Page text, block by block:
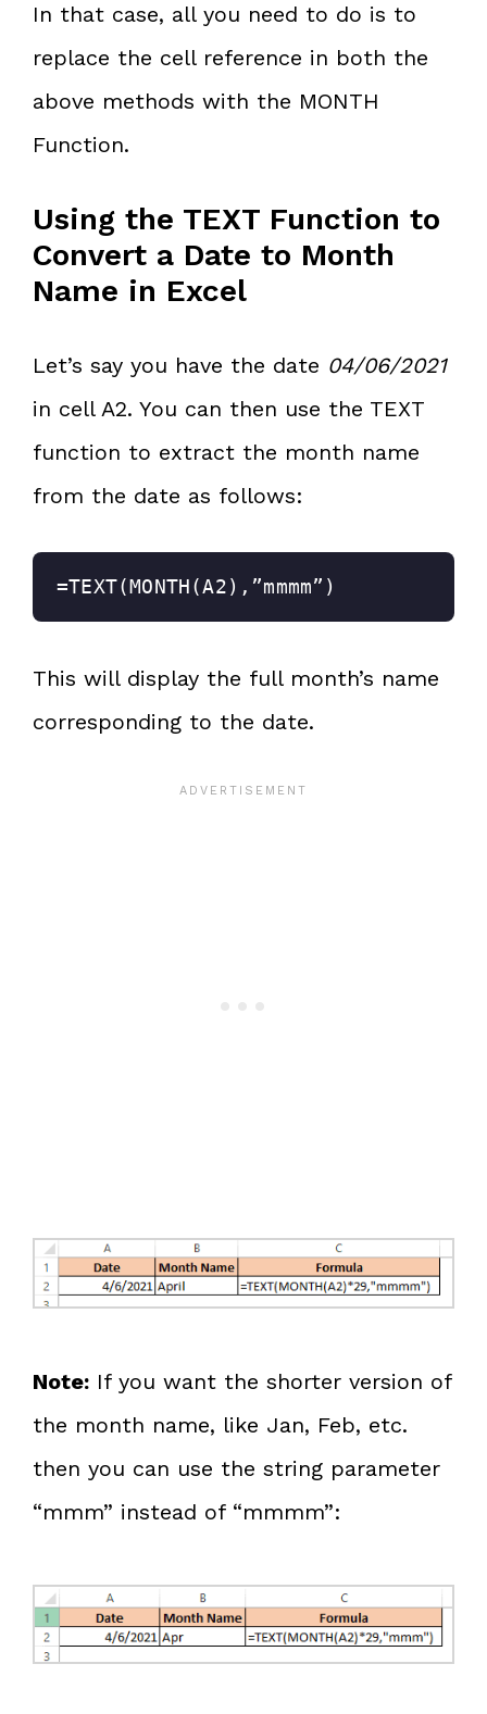
In that case, all you need to do is to
replace the cell reference in both the
above methods with the MONTH
Function.
Using the TEXT Function to
Convert a Date to Month
Name in Excel
Let’s say you have the date 04/06/2021
in cell A2. You can then use the TEXT
function to extract the month name
from the date as follows:
=TEXT(MONTH(A2),”mmmm”)
This will display the full month’s name
corresponding to the date.
Note: If you want the shorter version of
the month name, like Jan, Feb, etc.
then you can use the string parameter
“mmm” instead of “mmmm”: